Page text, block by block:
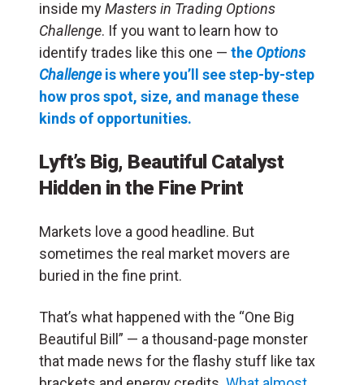
inside myMasters in Trading Options
Challenge. If you want to learn how to
identify trades like this one — the Options
Challengeis where you’ll see step-by-step
how pros spot, size, and manage these
kinds of opportunities.
Lyft’s Big, Beautiful Catalyst
Hidden in the Fine Print
Markets love a good headline. But
sometimes the real market movers are
buried in the fine print.
That’s what happened with the “One Big
Beautiful Bill” — a thousand-page monster
that made news for the flashy stuff like tax